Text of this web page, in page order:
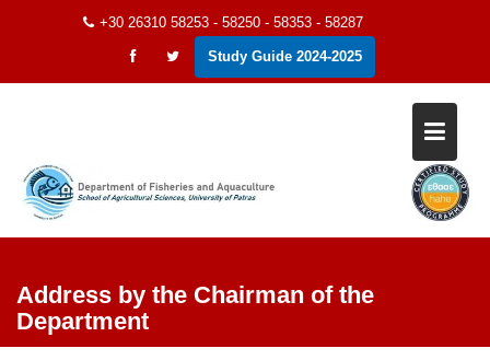
+30 26310 58253 - 58250 - 58353 - 58287
Study Guide 2024-2025
Address by the Chairman of the
Department